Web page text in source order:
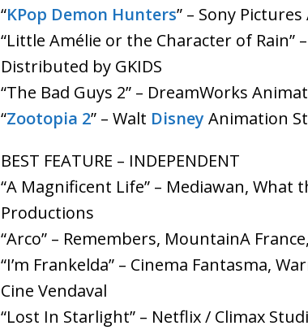
“KPop Demon Hunters” – Sony
“Little Amélie or the Character of Rain”
Distributed by GKIDS
“The Bad Guys 2” – DreamWorks
“Zootopia 2” – Walt Disney Animation
BEST FEATURE – INDEPENDENT
“A Magnificent Life” – Mediawan, What
Productions
“Arco” – Remembers, MountainA
“I’m Frankelda” – Cinema Fantasma,
Cine Vendaval
“Lost In Starlight” – Netflix / Climax